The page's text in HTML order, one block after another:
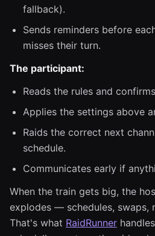
fallback).
Sends reminders before
misses their turn.
The participant:
Reads the rules and
Applies the settings above
Raids the correct next
schedule.
Communicates early if
When the train gets big, the
explodes — schedules, swaps,
That's what RaidRunner